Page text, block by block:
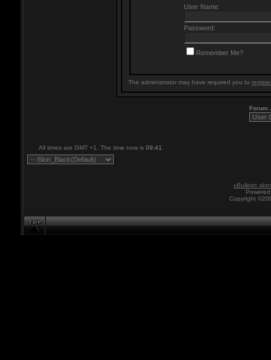
User Name:
Password:
Remember Me?
The administrator may have required you to
Forum
All times are GMT +1. The time now is 09:41
vBulletin
Copyright